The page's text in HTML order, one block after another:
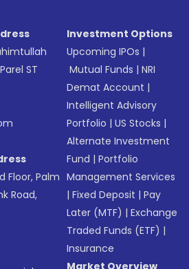
ST
Floor, Palm
Road,
Investment Options
Upcoming IPOs |
Mutual Funds |NRI
Demat Account |
Intelligent Advisory
Portfolio |US Stocks |
Alternate Investment
Fund |Portfolio
Management Services
|Fixed Deposit |Pay
Later (MTF) |Exchange
Traded Funds (ETF) |
Insurance
Market Overview